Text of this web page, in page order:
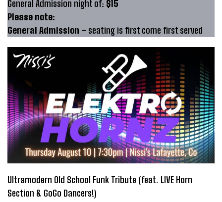
General Admission night of: $15
Please note:
General Admission – seating is first come first served
Ultramodern Old School Funk Tribute (feat. LIVE Horn
Section & GoGo Dancers!)